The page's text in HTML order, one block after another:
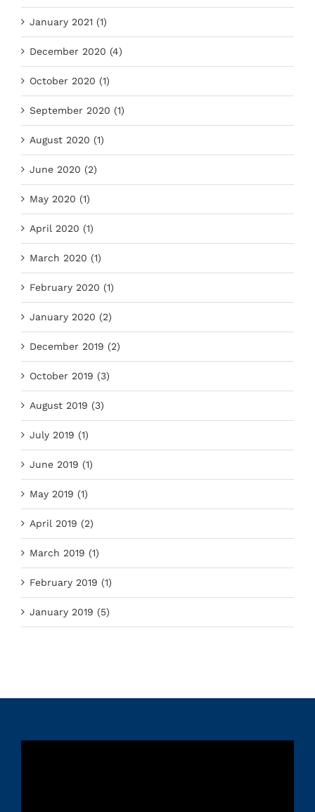
January 2021 (1)
December 2020 (4)
October 2020 (1)
September 2020 (1)
August 2020 (1)
June 2020 (2)
May 2020 (1)
April 2020 (1)
March 2020 (1)
February 2020 (1)
January 2020 (2)
December 2019 (2)
October 2019 (3)
August 2019 (3)
July 2019 (1)
June 2019 (1)
May 2019 (1)
April 2019 (2)
March 2019 (1)
February 2019 (1)
January 2019 (5)